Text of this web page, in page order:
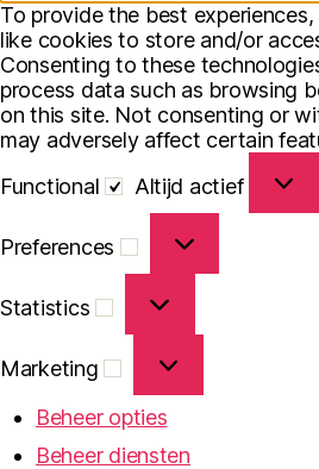
To provide the best
like cookies to store and/or
Consenting to these
process data such as browsing
on this site. Not consenting or
may adversely affect certain
Functional
Altijd actief
Preferences
Statistics
Marketing
Beheer opties
Beheer diensten